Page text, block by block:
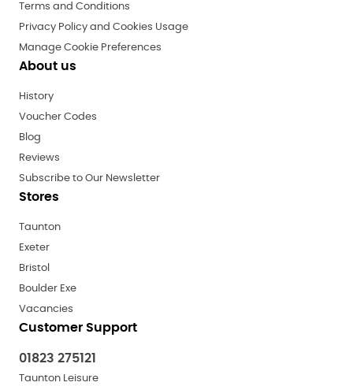
Terms and Conditions
Privacy Policy and Cookies Usage
Manage Cookie Preferences
About us
History
Voucher Codes
Blog
Reviews
Subscribe to Our Newsletter
Stores
Taunton
Exeter
Bristol
Boulder Exe
Vacancies
Customer Support
01823 275121
Taunton Leisure